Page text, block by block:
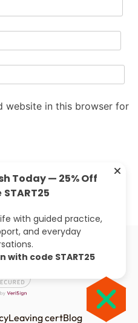
website in this browser for
Leaving certBlog
Today — 25% Off
START25
with guided practice,
and everyday
with code START25